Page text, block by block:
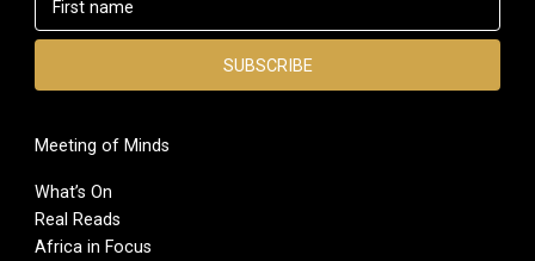
Meeting of Minds
What’s On
Real Reads
Africa in Focus